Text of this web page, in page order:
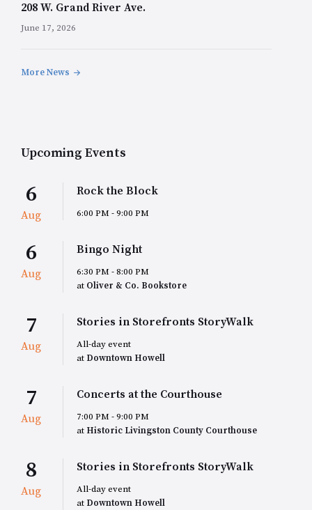
208 W. Grand River Ave.
June 17, 2026
More News
Upcoming Events
6
Aug
Rock the Block
6:00 PM - 9:00 PM
6
Aug
Bingo Night
6:30 PM - 8:00 PM
at Oliver & Co. Bookstore
7
Aug
Stories in Storefronts StoryWalk
All-day event
at Downtown Howell
7
Aug
Concerts at the Courthouse
7:00 PM - 9:00 PM
at Historic Livingston County Courthouse
8
Aug
Stories in Storefronts StoryWalk
All-day event
at Downtown Howell